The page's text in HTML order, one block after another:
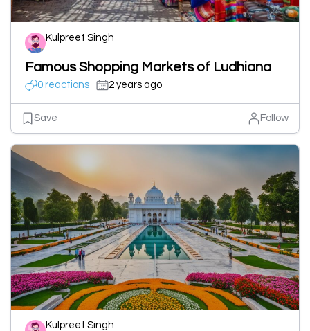
Kulpreet Singh
Famous Shopping Markets of Ludhiana
0 reactions 2 years ago
Save Follow
Kulpreet Singh